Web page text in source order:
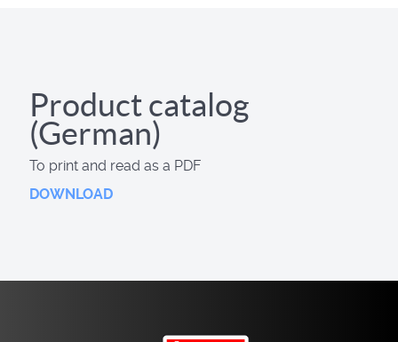
Product catalog
(German)
To print and read as a PDF
DOWNLOAD